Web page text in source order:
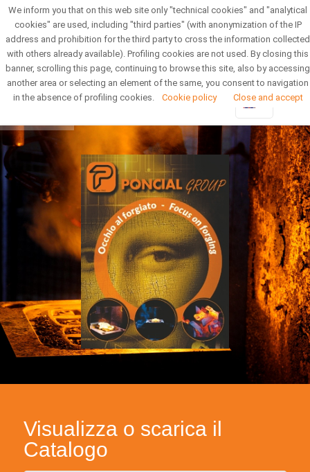
Reserved Area Newsletter
Visualizza o scarica il
Catalogo
We inform you that on this web site only "technical cookies" and "analytical
cookies" are used, including "third parties" (with anonymization of the IP
address and prohibition for the third party to cross the information collected
with others already available). Profiling cookies are not used. By closing this
banner, scrolling this page, continuing to browse this site, also by accessing
another area or selecting an element of the same, you consent to navigation
in the absence of profiling cookies.
Cookie policy Close and accept